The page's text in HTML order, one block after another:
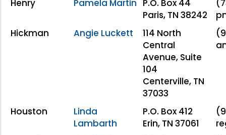
Henry Pamela Martin P.O. Box 44
Paris, TN 38242
Hickman
Angie Luckett
114 North
Central
Avenue, Suite
104
Centerville, TN
37033
Houston
Linda
Lambarth
P.O. Box 412
Erin, TN 37061